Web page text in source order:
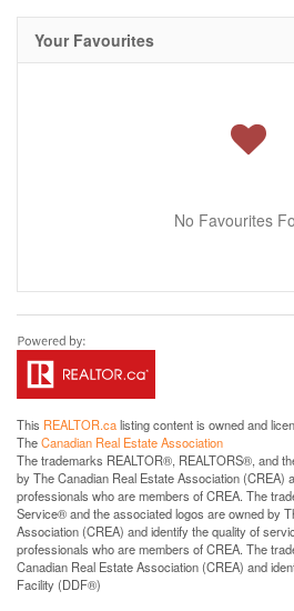
Your Favourites
No Favourites
This REALTOR.calisting content is owned and
TheCanadian Real Estate Association
The trademarks REALTOR®, REALTORS®, and
by The Canadian Real Estate Association (CREA)
professionals who are members of CREA. The
Service® and the associated logos are owned by
Association (CREA) and identify the quality of
professionals who are members of CREA. The
Canadian Real Estate Association (CREA) and
Facility (DDF®)